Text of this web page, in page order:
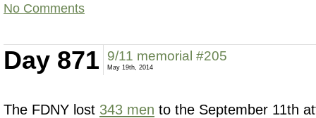
No Comments
Day 871 9/11 memorial #205
May 19th, 2014
The FDNY lost 343 men to the September 11th